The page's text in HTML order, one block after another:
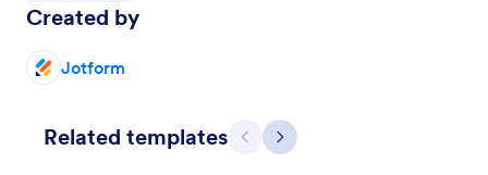
Created by
Jotform
Related templates Previous
Next